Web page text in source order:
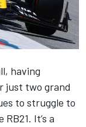
having
just two grand
to struggle to
It’s a